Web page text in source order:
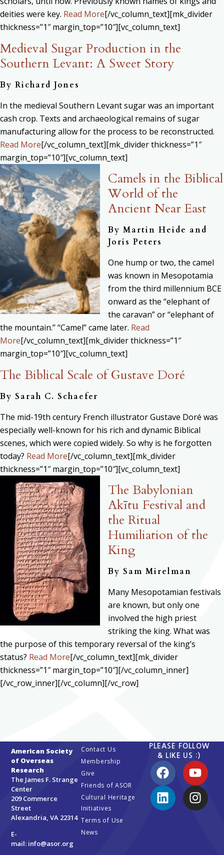
deities were key. Read More[/vc_column_text][mk_divider
thickness=”1″ margin_top=”10″][vc_column_text]
Medieval Sugar Production in the
Southern Levant: A Sweet Story
By Richard Jones
In the medieval Southern Levant sugar was an important
cash crop. Texts and archaeological remains of sugar
manufacturing allow for the process to be reconstructed.
Read More[/vc_column_text][mk_divider thickness=”1″
margin_top=”10″][vc_column_text]
Camels in the Biblical
World of the
Ancient Near East
By Martin Heide and
Joris Peters
One hump or two, the camel
was known in Mesopotamia
from the third millennium BCE
onward as the “elephant of
the caravan” or “elephant of
the mountain.” “Camel” came later. Read
More[/vc_column_text][mk_divider thickness=”1″
margin_top=”10″][vc_column_text]
The Biblical Scale of Gustave Doré
By Sarah C. Schaefer
The mid-19th century French illustrator Gustave Doré was
especially well-known for his rich and dynamic Biblical
scenes, which were copied widely. So why is he forgotten
today? Read More[/vc_column_text][mk_divider
thickness=”1″ margin_top=”10″][vc_column_text]
The Babylonian
Akītu Festival and
the Ritual
Humiliation of the
King
By Sam Mirelman
Many Mesopotamian festivals
are known, but only one
involved the high priest
striking the king. What was
the purpose of this temporary reversal of the king’s
status? Read More[/vc_column_text][mk_divider
thickness=”1″ margin_top=”10″][/vc_column_inner]
[/vc_row_inner][/vc_column][/vc_row]
American Society
of Overseas
Research
The James F. Strange
Center
209 Commerce
Street
Alexandria, VA 22314
E-
mail: info@asor.org
Contact Us
Membership
Give
Friends of ASOR
Cultural Heritage
Initiatives
Terms of Use
News
PLEASE FOLLOW
& LIKE US :)